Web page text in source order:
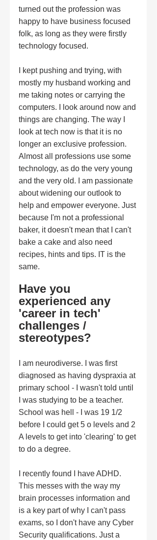
turned out the profession was
happy to have business focused
folk, as long as they were firstly
technology focused.
I kept pushing and trying, with
mostly my husband working and
me taking notes or carrying the
computers. I look around now and
things are changing. The way I
look at tech now is that it is no
longer an exclusive profession.
Almost all professions use some
technology, as do the very young
and the very old. I am passionate
about widening our outlook to
help and empower everyone. Just
because I'm not a professional
baker, it doesn't mean that I can't
bake a cake and also need
recipes, hints and tips. IT is the
same.
Have you
experienced any
'career in tech'
challenges /
stereotypes?
I am neurodiverse. I was first
diagnosed as having dyspraxia at
primary school - I wasn't told until
I was studying to be a teacher.
School was hell - I was 19 1/2
before I could get 5 o levels and 2
A levels to get into 'clearing' to get
to do a degree.
I recently found I have ADHD.
This messes with the way my
brain processes information and
is a key part of why I can't pass
exams, so I don't have any Cyber
Security qualifications. Just a